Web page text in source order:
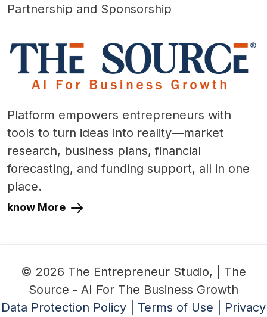
Partnership and Sponsorship
Platform empowers entrepreneurs with
tools to turn ideas into reality—market
research, business plans, financial
forecasting, and funding support, all in one
place.
know More
© 2026 The Entrepreneur Studio, | The
Source - AI For The Business Growth
Data Protection Policy |
Terms of Use |
Privacy